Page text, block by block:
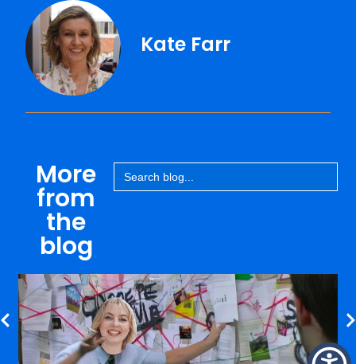
Kate Farr
More
from
the
blog
Search
for: